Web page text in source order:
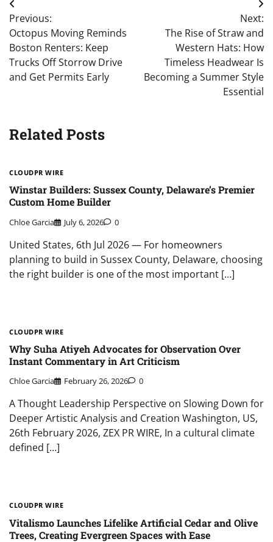
Post
navigation
Previous:
Octopus Moving Reminds
Boston Renters: Keep
Trucks Off Storrow Drive
and Get Permits Early
Next:
The Rise of Straw and
Western Hats: How
Timeless Headwear Is
Becoming a Summer Style
Essential
Related Posts
CLOUDPR WIRE
Winstar Builders: Sussex County, Delaware’s Premier
Custom Home Builder
Chloe Garcia July 6, 2026 0
United States, 6th Jul 2026 — For homeowners
planning to build in Sussex County, Delaware, choosing
the right builder is one of the most important […]
CLOUDPR WIRE
Why Suha Atiyeh Advocates for Observation Over
Instant Commentary in Art Criticism
Chloe Garcia February 26, 2026 0
A Thought Leadership Perspective on Slowing Down for
Deeper Artistic Analysis and Creation Washington, US,
26th February 2026, ZEX PR WIRE, In a cultural climate
defined […]
CLOUDPR WIRE
Vitalismo Launches Lifelike Artificial Cedar and Olive
Trees, Creating Evergreen Spaces with Ease